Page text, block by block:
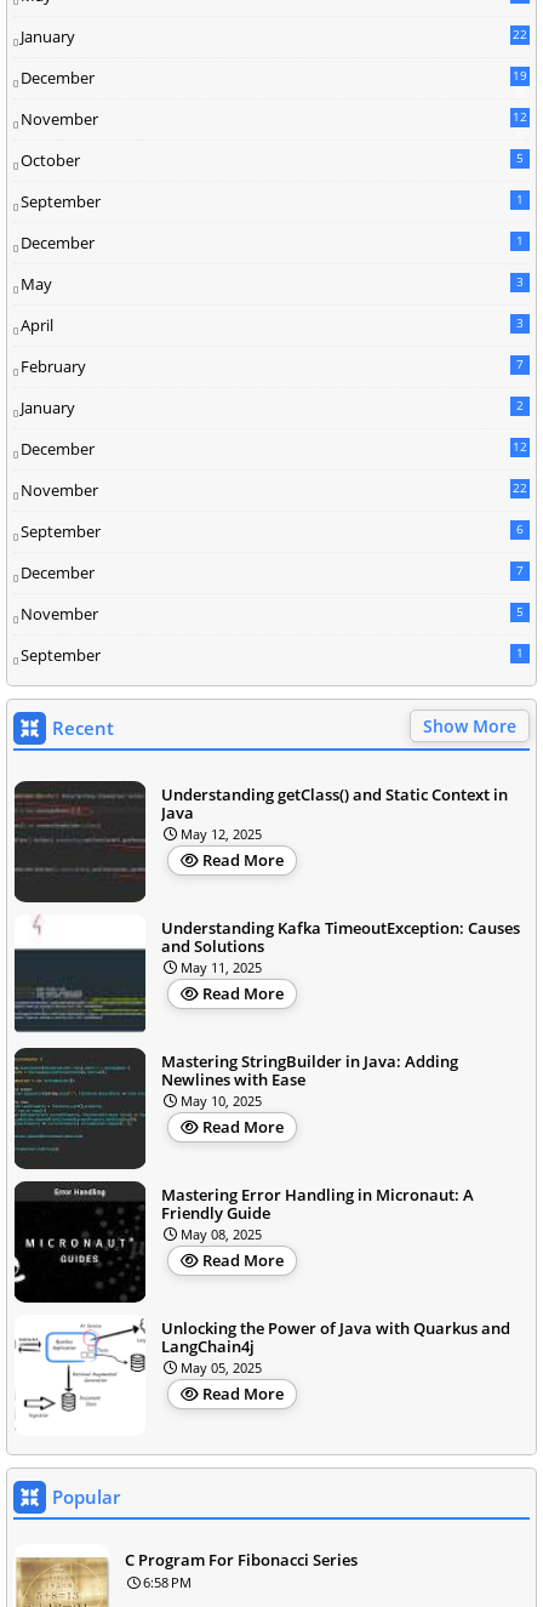
January 22
December
19
November
12
October 5
September 1
December 1
May 3
April 3
February 7
January 2
December 12
November 22
September 6
December 7
November 5
September 1
Recent Show More
Understanding getClass() and Static Context in
Java
May 12, 2025
Read More
Understanding Kafka TimeoutException: Causes
and Solutions
May 11, 2025
Read More
Mastering StringBuilder in Java: Adding
Newlines with Ease
May 10, 2025
Read More
Mastering Error Handling in Micronaut: A
Friendly Guide
May 08, 2025
Read More
Unlocking the Power of Java with Quarkus and
LangChain4j
May 05, 2025
Read More
Popular
C Program For Fibonacci Series
6:58 PM